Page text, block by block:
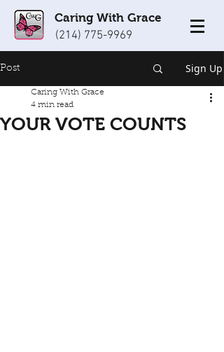
Caring With Grace
(214) 775-9969
Post Sign Up
YOUR VOTE COUNTS
Caring With Grace
4 min read